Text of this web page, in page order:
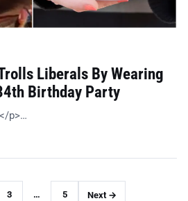
Liberals By Wearing
Birthday Party
p>…
3 … 5 Next →